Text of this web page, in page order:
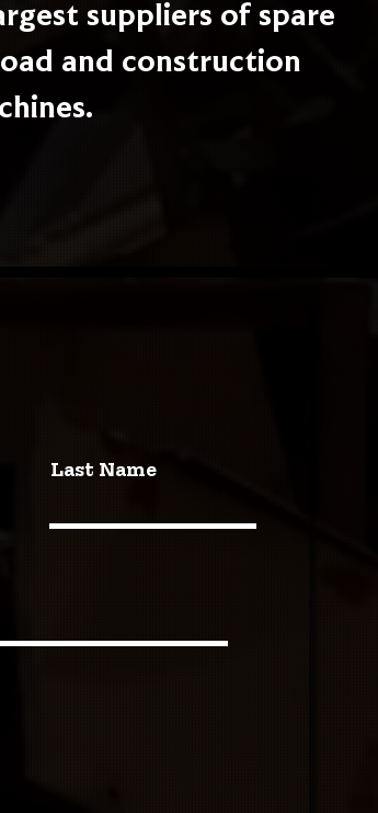
suppliers of spare
and construction
Last Name